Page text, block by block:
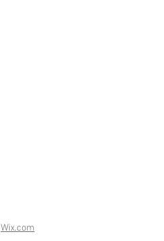
Wix.com